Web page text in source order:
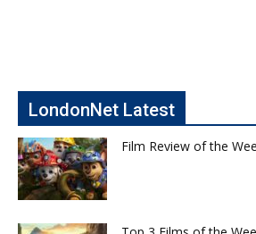
LondonNet Latest
Film Review of the